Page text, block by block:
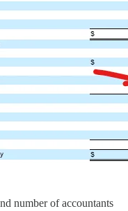
number of accountants